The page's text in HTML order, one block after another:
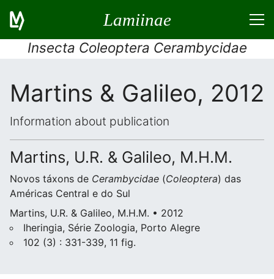
Lamiinae
Insecta Coleoptera Cerambycidae
Martins & Galileo, 2012
Information about publication
Martins, U.R. & Galileo, M.H.M.
Novos táxons de Cerambycidae (Coleoptera) das
Américas Central e do Sul
Martins, U.R. & Galileo, M.H.M. • 2012
Iheringia, Série Zoologia, Porto Alegre
102 (3) : 331-339, 11 fig.